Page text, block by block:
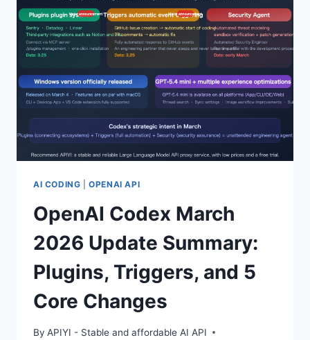
5.4
FLAGSHIP
MODEL:
5
BREAKTHROUGHS
INCLUDING
NATIVE
COMPUTER
CONTROL,
1
TOKEN
WINDOW,
A
33%
REDUCTION
IN
HALLUCINATION
RATE
AI CODING |OPENAI API
OpenAI Codex March
2026 Update Summary:
Plugins, Triggers, and 5
Core Changes
By APIYI - Stable and affordable AI API